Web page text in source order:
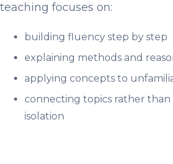
teaching focuses on:
building fluency step by step
explaining methods and
applying concepts to
connecting topics rather
isolation